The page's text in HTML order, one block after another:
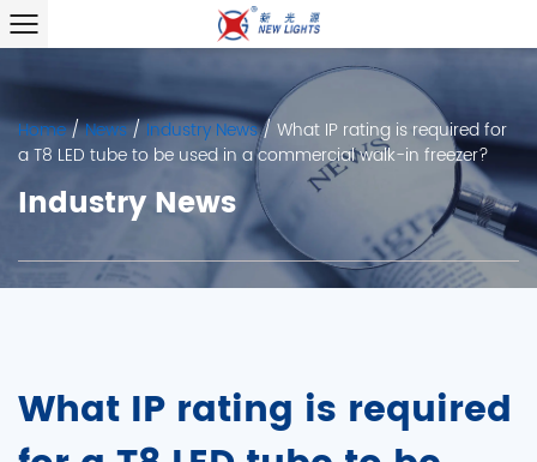
Home/News/Industry News/ What IP rating is required for
a T8 LED tube to be used in a commercial walk-in freezer?
Industry News
What IP rating is required